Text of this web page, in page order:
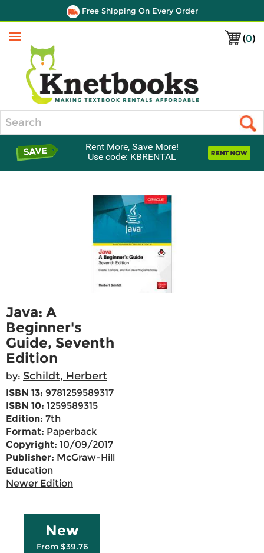
Free Shipping On Every Order
(0)
Menu
Rent More, Save More!
Use code: KBRENTAL
Java: A
Beginner's
Guide, Seventh
Edition
by: Schildt, Herbert
ISBN 13: 9781259589317
ISBN 10: 1259589315
Edition: 7th
Format: Paperback
Copyright: 10/09/2017
Publisher: McGraw-Hill
Education
Newer Edition
New
From $39.76